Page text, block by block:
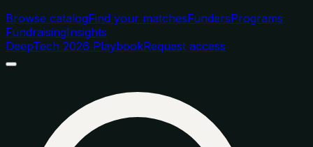
Browse catalogFind your matchesFundersPrograms
FundraisingInsights
DeepTech 2026 PlaybookRequest access